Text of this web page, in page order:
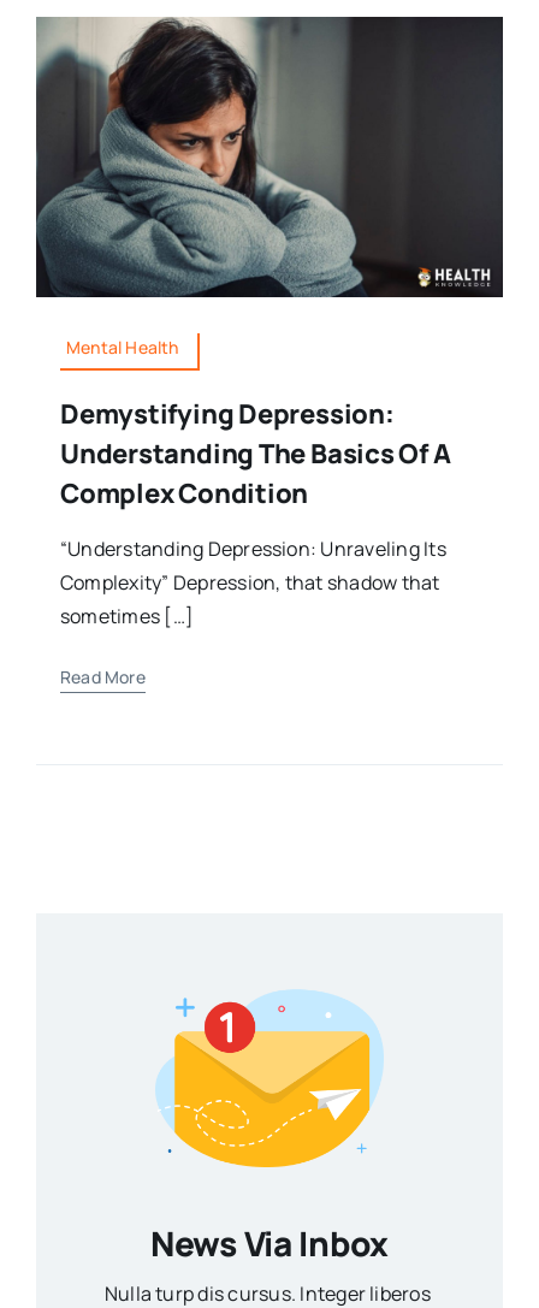
Mental Health
Demystifying Depression:
Understanding The Basics Of A
Complex Condition
“Understanding Depression: Unraveling Its
Complexity” Depression, that shadow that
sometimes […]
Read More
News Via Inbox
Nulla turp dis cursus. Integer liberos